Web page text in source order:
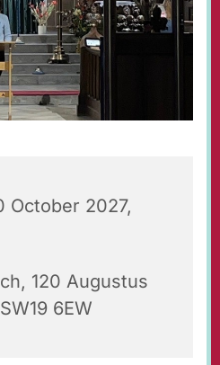
October 2027,
120 Augustus
6EW